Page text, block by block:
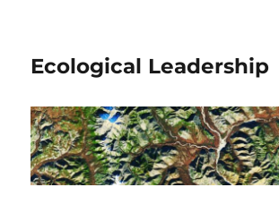
Ecological Leadership